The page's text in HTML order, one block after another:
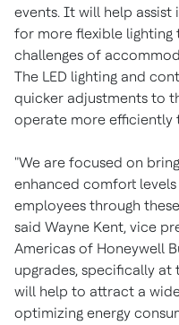
events. It will help assist
for more flexible
challenges of
The LED lighting and
quicker adjustments to
operate more efficiently
"We are focused on
enhanced comfort
employees through
said Wayne Kent, vice
Americas of Honeywell
upgrades, specifically at
will help to attract a
optimizing energy